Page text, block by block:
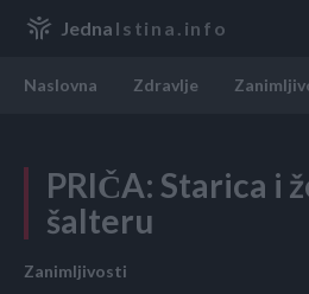
Jedna Istina.info
Naslovna Zdravlje
PRIČA: Starica i
šalteru
Zanimljivosti